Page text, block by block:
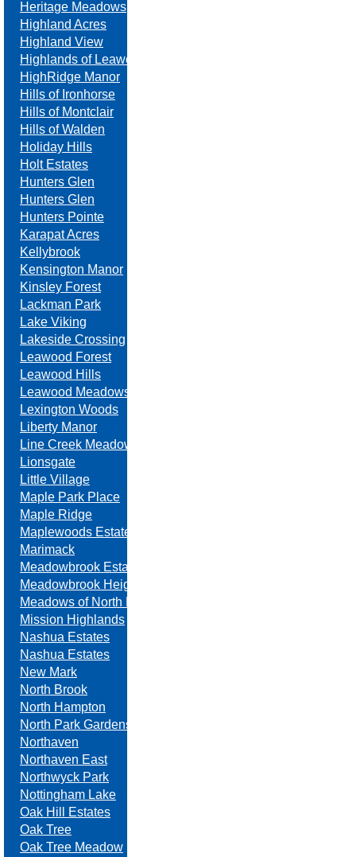
Heritage Meadows
Highland Acres
Highland View
Highlands of Leawood
HighRidge Manor
Hills of Ironhorse
Hills of Montclair
Hills of Walden
Holiday Hills
Holt Estates
Hunters Glen
Hunters Glen
Hunters Pointe
Karapat Acres
Kellybrook
Kensington Manor
Kinsley Forest
Lackman Park
Lake Viking
Lakeside Crossing
Leawood Forest
Leawood Hills
Leawood Meadows
Lexington Woods
Liberty Manor
Line Creek Meadows
Lionsgate
Little Village
Maple Park Place
Maple Ridge
Maplewoods Estates
Marimack
Meadowbrook Estates
Meadowbrook Heights
Meadows of North Brook
Mission Highlands
Nashua Estates
Nashua Estates
New Mark
North Brook
North Hampton
North Park Gardens
Northaven
Northaven East
Northwyck Park
Nottingham Lake
Oak Hill Estates
Oak Tree
Oak Tree Meadow